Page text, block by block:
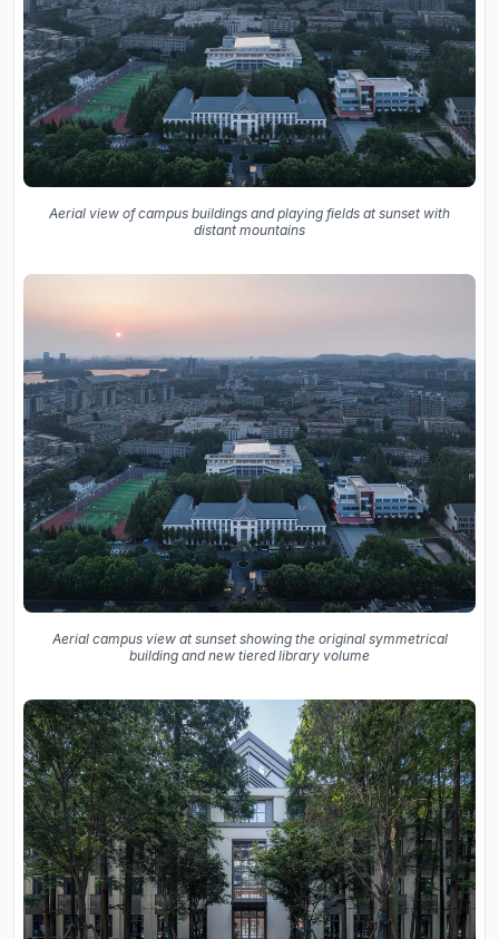
Aerial view of campus buildings and playing fields at sunset with
distant mountains
Aerial campus view at sunset showing the original symmetrical
building and new tiered library volume